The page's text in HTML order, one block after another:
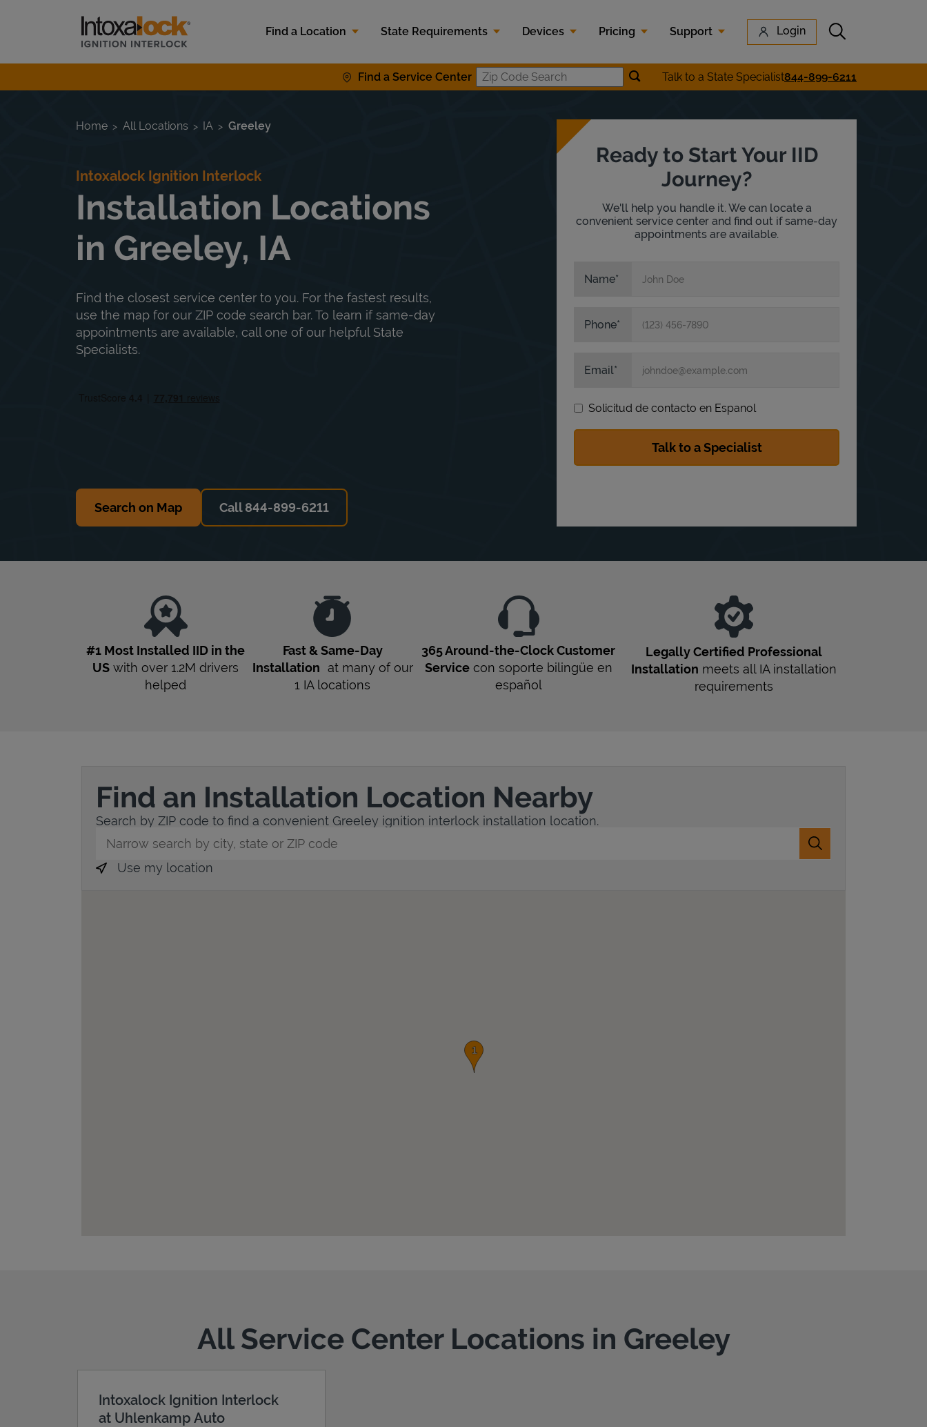
Link to main website
Find a Location
State Requirements Devices Pricing Support Login Submit search
Find a Service Center Zip Code SearchSubmit location search
Talk to a State Specialist844-899-6211
Return to Nav
Home All Locations IA Greeley
Intoxalock Ignition Interlock
Installation Locations
in Greeley, IA
Find the closest service center to you. For the fastest results,
use the map for our ZIP code search bar. To learn if same-day
appointments are available, call one of our helpful State
Specialists.
Search on Map Call 844-899-6211
Ready to Start Your IID
Journey?
We'll help you handle it. We can locate a
convenient service center and find out if same-day
appointments are available.
Name
Phone
Email
Solicitud de contacto en Espanol
#1 Most Installed IID in the
US with over 1.2M drivers
helped
Fast & Same-Day
Installation at many of our
1 IAlocations
365 Around-the-Clock Customer
Servicecon soporte bilingüe en
español
Legally Certified Professional
Installation meets all IAinstallation
requirements
Find an Installation Location Nearby
Search by ZIP code to find a convenient Greeley ignition interlock installation location.
Submit a search.
Use my location
All Service Center Locations in Greeley
Intoxalock Ignition Interlock
at Uhlenkamp Auto